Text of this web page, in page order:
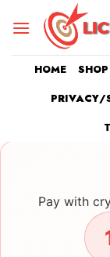
HOME SHOP
PRIVACY/
Pay with